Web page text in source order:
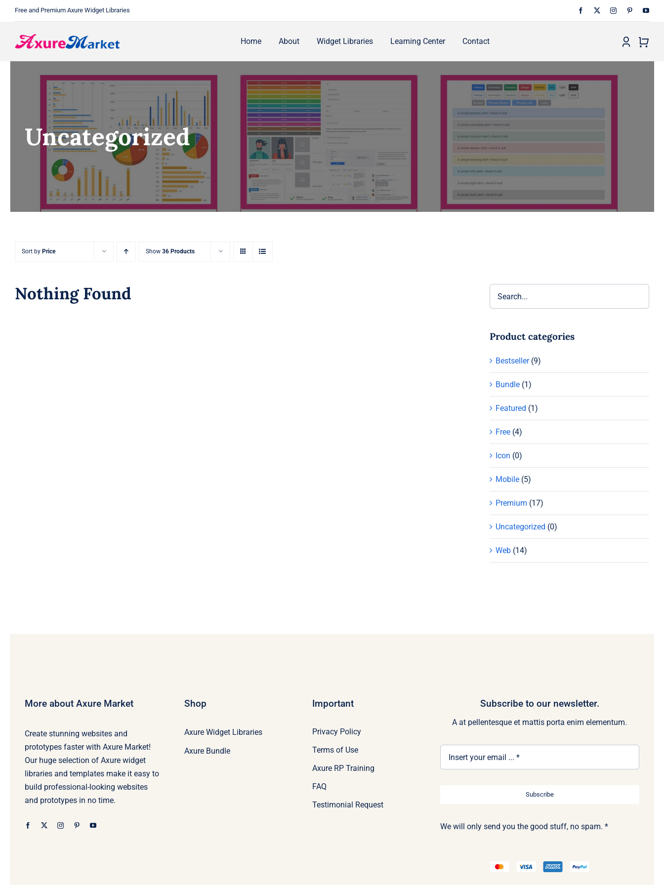
content
Free and Premium Axure Widget Libraries
Home About Widget Libraries Learning Center Contact
Uncategorized
Sort by Price Show 36 Products
Nothing Found
Product categories
Bestseller (9)
Bundle (1)
Featured (1)
Free (4)
Icon (0)
Mobile (5)
Premium (17)
Uncategorized (0)
Web (14)
More about Axure Market
Create stunning websites and
prototypes faster with Axure Market!
Our huge selection of Axure widget
libraries and templates make it easy to
build professional-looking websites
and prototypes in no time.
Shop
Axure Widget Libraries
Axure Bundle
Important
Privacy Policy
Terms of Use
Axure RP Training
FAQ
Testimonial Request
Subscribe to our newsletter.
A at pellentesque et mattis porta enim elementum.
Subscribe
We will only send you the good stuff, no spam. *